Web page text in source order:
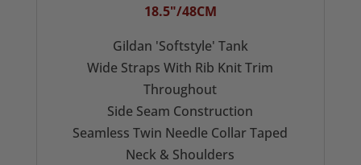
18.5"/48CM
Gildan 'Softstyle' Tank
Wide Straps With Rib Knit Trim
Throughout
Side Seam Construction
Seamless Twin Needle Collar Taped
Neck & Shoulders